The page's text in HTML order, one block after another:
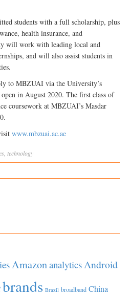
students with a full scholarship, plus
health insurance, and
will work with leading local and
and will also assist students in
to MBZUAI via the University’s
in August 2020. The first class of
coursework at MBZUAI’s Masdar
www.mbzuai.ac.ae
technology
AmazonanalyticsAndroid
brands Brazil broadband China